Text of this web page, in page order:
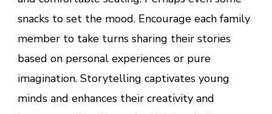
snacks to set the mood. Encourage each family
member to take turns sharing their stories
based on personal experiences or pure
imagination. Storytelling captivates young
minds and enhances their creativity and